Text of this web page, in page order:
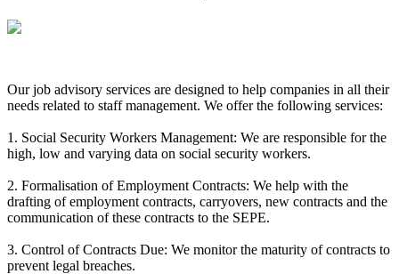
Our job advisory services are designed to help companies in all their
needs related to staff management. We offer the following services:
1. Social Security Workers Management: We are responsible for the
high, low and varying data on social security workers.
2. Formalisation of Employment Contracts: We help with the
drafting of employment contracts, carryovers, new contracts and the
communication of these contracts to the SEPE.
3. Control of Contracts Due: We monitor the maturity of contracts to
prevent legal breaches.